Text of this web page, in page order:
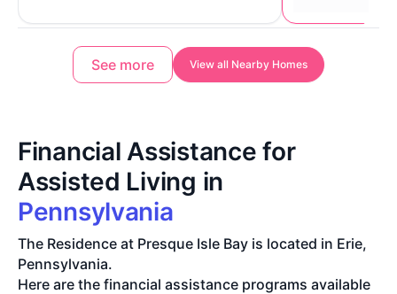
See more View all Nearby Homes
Financial Assistance for
Assisted Living in
Pennsylvania
The Residence at Presque Isle Bay is located in Erie,
Pennsylvania.
Here are the financial assistance programs available